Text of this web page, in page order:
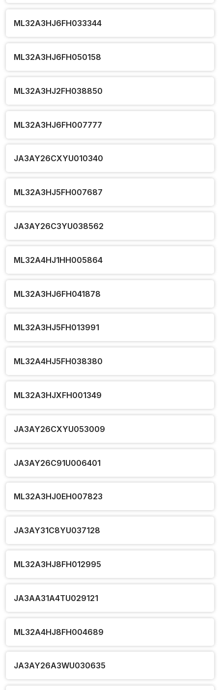
ML32A3HJ6FH033344
ML32A3HJ6FH050158
ML32A3HJ2FH038850
ML32A3HJ6FH007777
JA3AY26CXYU010340
ML32A3HJ5FH007687
JA3AY26C3YU038562
ML32A4HJ1HH005864
ML32A3HJ6FH041878
ML32A3HJ5FH013991
ML32A4HJ5FH038380
ML32A3HJXFH001349
JA3AY26CXYU053009
JA3AY26C91U006401
ML32A3HJ0EH007823
JA3AY31C8YU037128
ML32A3HJ8FH012995
JA3AA31A4TU029121
ML32A4HJ8FH004689
JA3AY26A3WU030635